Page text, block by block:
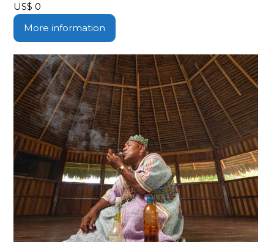
US$0
More information